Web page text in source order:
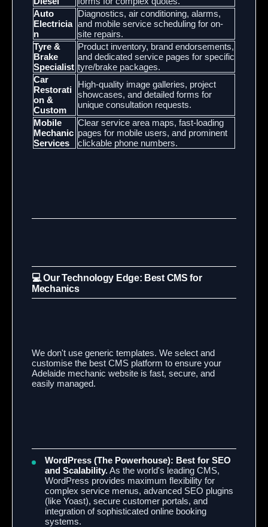
Auto
Electricia
n
Diagnostics, air conditioning, alarms,
and mobile service scheduling for on-
site repairs.
Tyre &
Brake
Specialist
Product inventory, brand endorsements,
and dedicated service pages for specific
tyre/brake packages.
Car
Restorati
on &
Custom
High-quality image galleries, project
showcases, and detailed forms for
unique consultation requests.
Mobile
Mechanic
Services
Clear service area maps, fast-loading
pages for mobile users, and prominent
clickable phone numbers.
💻 Our Technology Edge: Best CMS for
Mechanics
We don't use generic templates. We select and
customise the best CMS platform to ensure your
Adelaide mechanic website is fast, secure, and
easily managed.
WordPress (The Powerhouse): Best for SEO
and Scalability.As the world's leading CMS,
WordPress provides maximum flexibility for
complex service menus, advanced SEO plugins
(like Yoast), secure customer portals, and
integration of sophisticated online booking
systems.